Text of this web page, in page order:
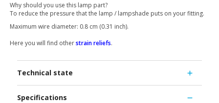
Why should you use this lamp part?
To reduce the pressure that the lamp / lampshade puts on your fitting.
Maximum wire diameter: 0.8 cm (0.31 inch).
Here you will find otherstrain reliefs.
Technical state
Specifications